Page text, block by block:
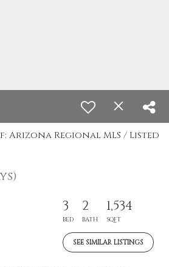
Arizona Regional MLS / Listed
3
BED
2
BATH
1,534
SQFT
SEE SIMILAR LISTINGS